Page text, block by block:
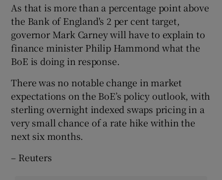
As that is more than a percentage point above
the Bank of England's 2 per cent target,
governor Mark Carney will have to explain to
finance minister Philip Hammond what the
BoE is doing in response.
There was no notable change in market
expectations on the BoE’s policy outlook, with
sterling overnight indexed swaps pricing in a
very small chance of a rate hike within the
next six months.
– Reuters